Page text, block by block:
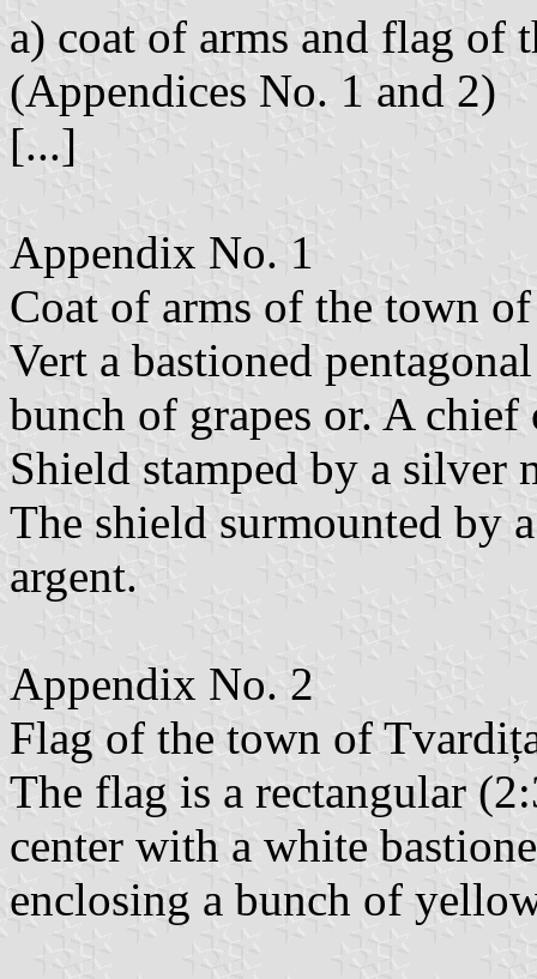
a) coat of arms and flag of
(Appendices No. 1 and 2)
[...]
Appendix No. 1
Coat of arms of the town
Vert a bastioned
bunch of grapes or. A chief
Shield stamped by a silver
The shield surmounted by
argent.
Appendix No. 2
Flag of the town of
The flag is a rectangular
center with a white
enclosing a bunch of